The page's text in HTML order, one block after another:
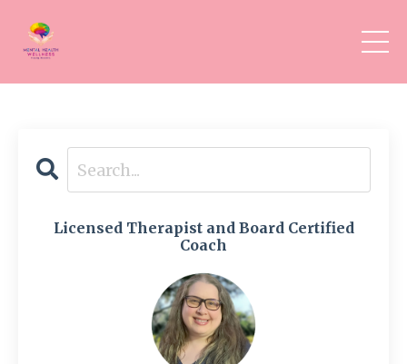
Licensed Therapist and Board Certified
Coach